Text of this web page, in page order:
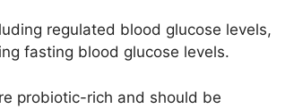
regulated blood glucose levels,
fasting blood glucose levels.
probiotic-rich and should be